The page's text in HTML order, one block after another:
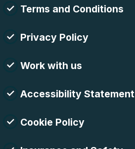
Terms and Conditions
Privacy Policy
Work with us
Accessibility Statement
Cookie Policy